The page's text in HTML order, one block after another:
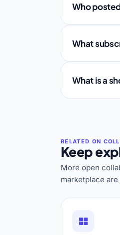
Who
What
What is a
Keep
More open
marketplace